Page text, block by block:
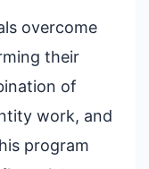
overcome
their
of
work, and
program